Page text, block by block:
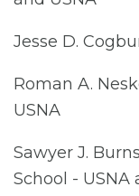
Jesse D.
Roman A.
USNA
Sawyer J.
School - USNA